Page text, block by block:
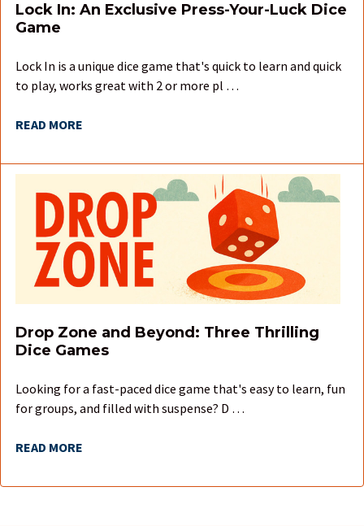
Lock In: An Exclusive Press-Your-Luck Dice
Game
Lock In is a unique dice game that's quick to learn and quick
to play, works great with 2 or more pl …
READ MORE
Drop Zone and Beyond: Three Thrilling
Dice Games
Looking for a fast-paced dice game that's easy to learn, fun
for groups, and filled with suspense? D …
READ MORE